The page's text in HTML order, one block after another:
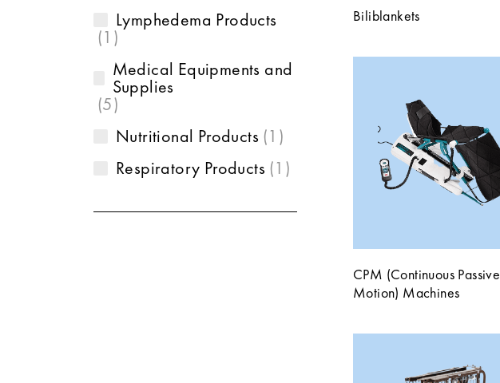
Lymphedema Products
1
Medical Equipments and
Supplies
5
Nutritional Products 1
Respiratory Products 1
Biliblankets
CPM (Continuous Passive
Motion) Machines